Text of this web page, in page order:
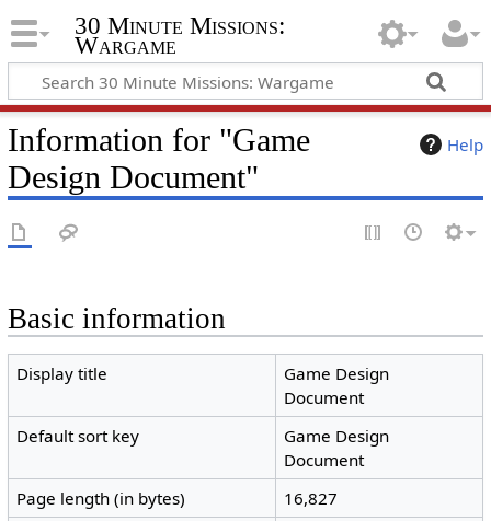
30 Minute Missions:
Wargame
Help
Information for "Game
Design Document"
Basic information
Display title
Game Design
Document
Default sort key
Game Design
Document
Page length (in bytes)
16,827